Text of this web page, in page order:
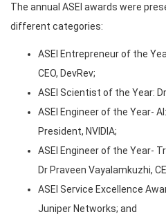
The annual ASEI awards were
different categories:
ASEI Entrepreneur of the
CEO, DevRev;
ASEI Scientist of the Year:
ASEI Engineer of the Year-
President, NVIDIA;
ASEI Engineer of the Year-
Dr Praveen Vayalamkuzhi,
ASEI Service Excellence
Juniper Networks; and